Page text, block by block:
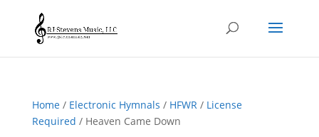
Home/ Electronic Hymnals / HFWR/ License
Required / Heaven Came Down